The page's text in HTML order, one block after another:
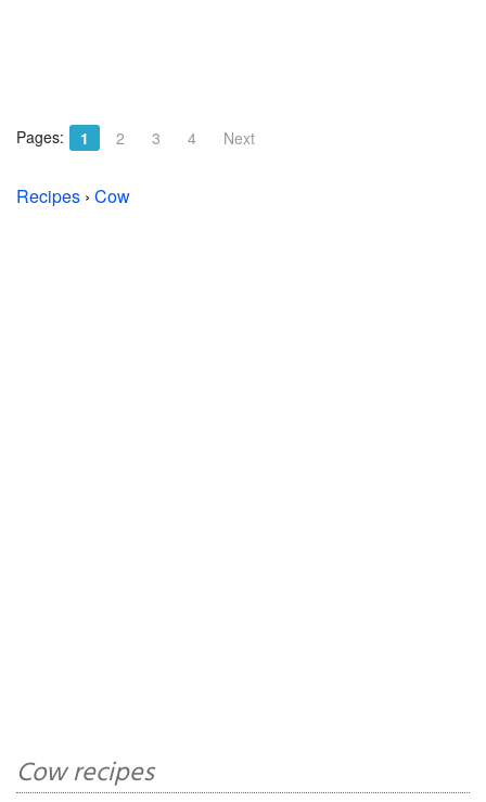
Pages: 1 2 3 4 Next
Recipes › Cow
Cow recipes